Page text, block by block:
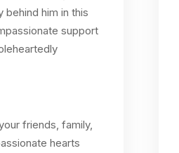
behind him in this
support
friends, family,
hearts